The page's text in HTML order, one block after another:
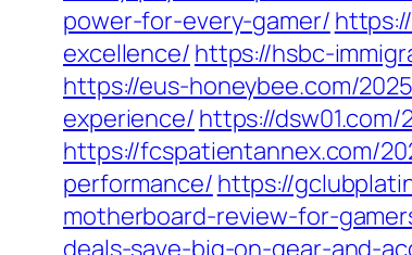
power-for-every-gamer/
excellence/ https://hsbc-
https://eus-honeybee.com/
experience/ https://
https://fcspatientannex.com/
performance/ https://
motherboard-review-for-
deals-save-big-on-gear-and-